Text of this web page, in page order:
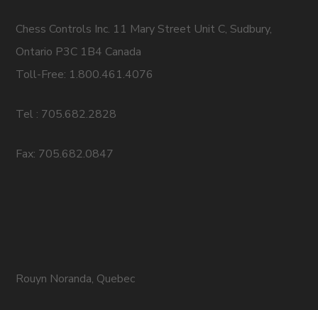
Chess Controls Inc. 11 Mary Street Unit C, Sudbury,
Ontario P3C 1B4 Canada
Toll-Free: 1.800.461.4076
Tel : 705.682.2828
Fax: 705.682.0847
Rouyn Noranda, Quebec